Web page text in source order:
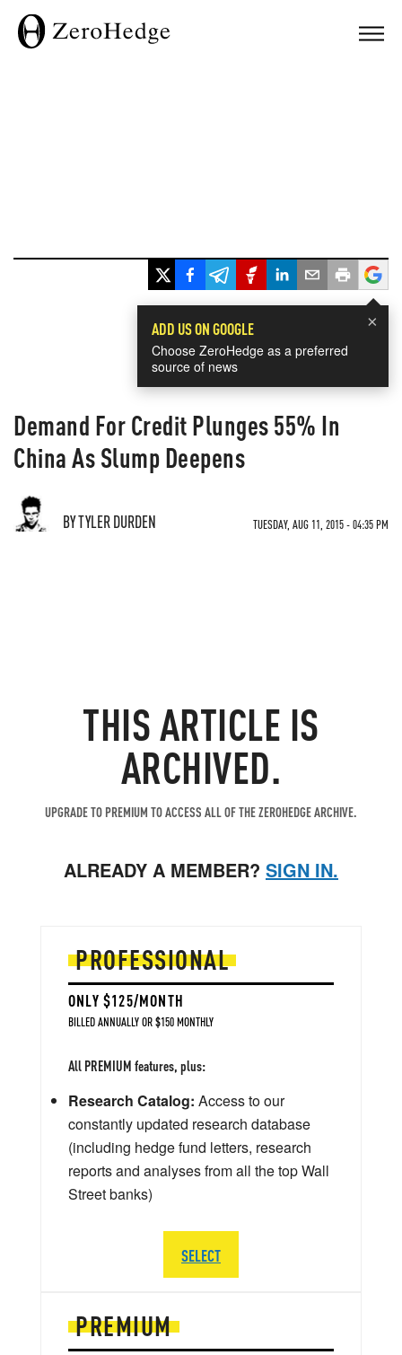
×
ADD US ON GOOGLE
Choose ZeroHedge as a preferred
source of news
Demand For Credit Plunges 55% In
China As Slump Deepens
BY TYLER DURDEN TUESDAY, AUG 11, 2015 - 04:35 PM
THIS ARTICLE IS
ARCHIVED.
UPGRADE TO PREMIUM TO ACCESS ALL OF THE ZEROHEDGE ARCHIVE.
ALREADY A MEMBER? SIGN IN.
PREMIUM
PROFESSIONAL
ONLY $125/MONTH
BILLED ANNUALLY OR $150 MONTHLY
All PREMIUM features, plus:
Research Catalog: Access to our
constantly updated research database
(including hedge fund letters, research
reports and analyses from all the top Wall
Street banks)
SELECT